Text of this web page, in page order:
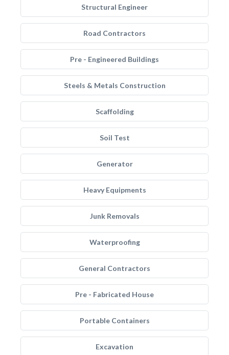
Structural Engineer
Road Contractors
Pre - Engineered Buildings
Steels & Metals Construction
Scaffolding
Soil Test
Generator
Heavy Equipments
Junk Removals
Waterproofing
General Contractors
Pre - Fabricated House
Portable Containers
Excavation